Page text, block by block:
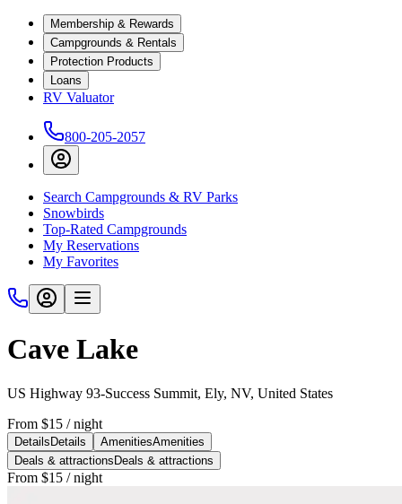
Membership & Rewards
Campgrounds & Rentals
Protection Products
Loans
RV Valuator
800-205-2057
Search Campgrounds & RV Parks
Snowbirds
Top-Rated Campgrounds
My Reservations
My Favorites
Cave Lake
US Highway 93-Success Summit, Ely, NV, United States
From $15 / night
Details Details AmenitiesAmenities
Deals & attractions Deals & attractions
From $15 / night